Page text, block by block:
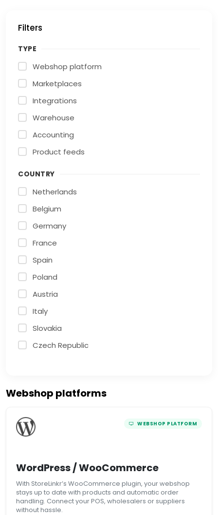
Filters
TYPE
Webshop platform
Marketplaces
Integrations
Warehouse
Accounting
Product feeds
COUNTRY
Netherlands
Belgium
Germany
France
Spain
Poland
Austria
Italy
Slovakia
Czech Republic
Webshop platforms
WEBSHOP PLATFORM
WordPress / WooCommerce
With StoreLinkr’s WooCommerce plugin, your webshop
stays up to date with products and automatic order
handling. Connect your POS, wholesalers or suppliers
without hassle.